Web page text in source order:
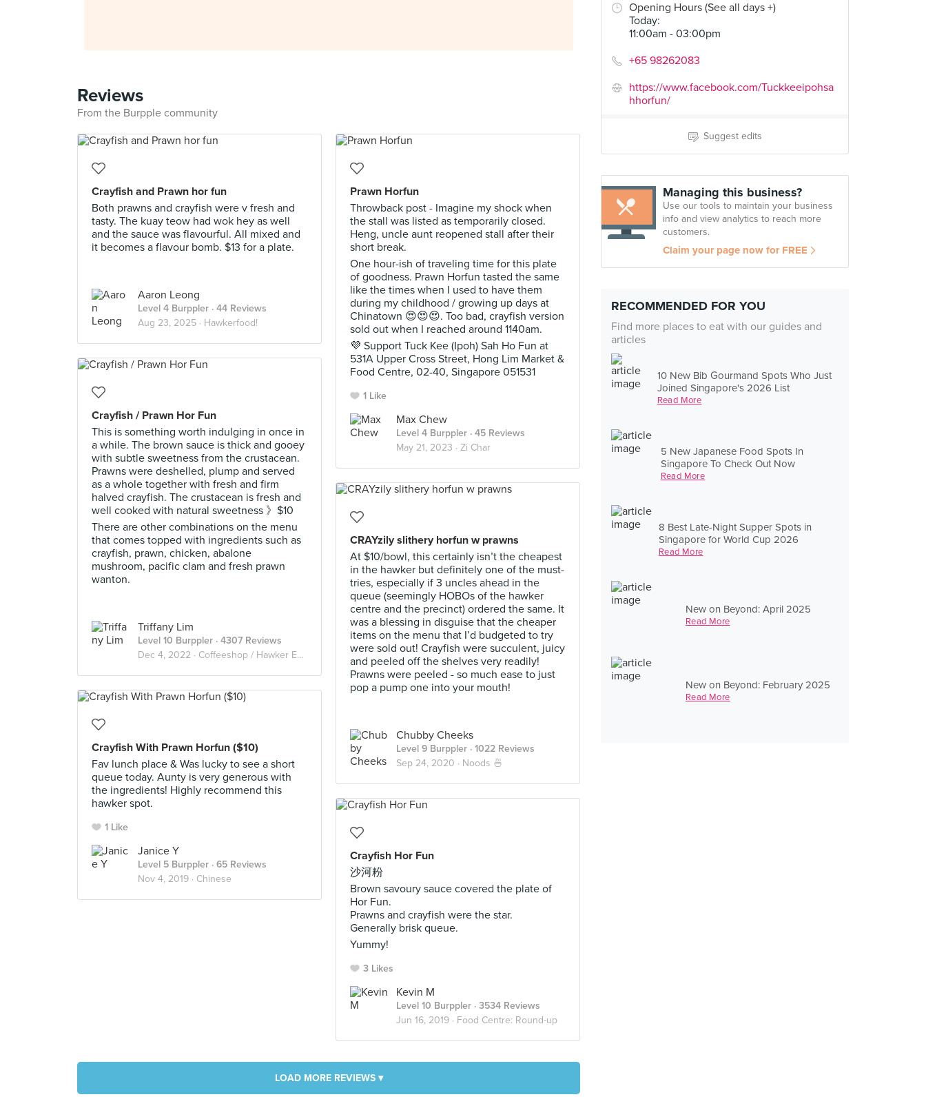
Opening Hours (See all days +)
Today:
11:00am - 03:00pm
+65 98262083
https://www.facebook.com/Tuckkeeipohsa
hhorfun/
Suggest edits
Managing this business?
Use our tools to maintain your business
info and view analytics to reach more
customers.
Claim your page now for FREE
RECOMMENDED FOR YOU
Find more places to eat with our guides and
articles
10 New Bib Gourmand Spots Who Just
Joined Singapore's 2026 List
Read More
5 New Japanese Food Spots In
Singapore To Check Out Now
Read More
8 Best Late-Night Supper Spots in
Singapore for World Cup 2026
Read More
New on Beyond: April 2025
Read More
New on Beyond: February 2025
Read More
Reviews
From the Burpple community
Crayfish and Prawn hor fun
Both prawns and crayfish were v fresh and
tasty. The kuay teow had wok hey as well
and the sauce was flavourful. All mixed and
it becomes a flavour bomb. $13 for a plate.
Aaron Leong
Level 4 Burppler · 44 Reviews
Aug 23, 2025 · Hawkerfood!
Prawn Horfun
Throwback post - Imagine my shock when
the stall was listed as temporarily closed.
Heng, uncle aunt reopened stall after their
short break.
One hour-ish of traveling time for this plate
of goodness. Prawn Horfun tasted the same
like the times when I used to have them
during my childhood / growing up days at
Chinatown 😍😍😍. Too bad, crayfish version
sold out when I reached around 1140am.
💜 Support Tuck Kee (Ipoh) Sah Ho Fun at
531A Upper Cross Street, Hong Lim Market &
Food Centre, 02-40, Singapore 051531
1 Like
Max Chew
Level 4 Burppler · 45 Reviews
May 21, 2023 · Zi Char
Crayfish / Prawn Hor Fun
This is something worth indulging in once in
a while. The brown sauce is thick and gooey
with subtle sweetness from the crustacean.
Prawns were deshelled, plump and served
as a whole together with fresh and firm
halved crayfish. The crustacean is fresh and
well cooked with natural sweetness 》$10
There are other combinations on the menu
that comes topped with ingredients such as
crayfish, prawn, chicken, abalone
mushroom, pacific clam and fresh prawn
wanton.
Triffany Lim
Level 10 Burppler · 4307 Reviews
Dec 4, 2022 · Coffeeshop / Hawker Eats
CRAYzily slithery horfun w prawns
At $10/bowl, this certainly isn’t the cheapest
in the hawker but definitely one of the must-
tries, especially if 3 uncles ahead in the
queue (seemingly HOBOs of the hawker
centre and the precinct) ordered the same. It
was a blessing in disguise that the cheaper
items on the menu that I’d budgeted to try
were sold out! Crayfish were succulent, juicy
and peeled off the shelves very readily!
Prawns were peeled - so much ease to just
pop a pump one into your mouth!
Chubby Cheeks
Level 9 Burppler · 1022 Reviews
Sep 24, 2020 · Noods 🍜
Crayfish With Prawn Horfun ($10)
Fav lunch place & Was lucky to see a short
queue today. Aunty is very generous with
the ingredients! Highly recommend this
hawker spot.
1 Like
Janice Y
Level 5 Burppler · 65 Reviews
Nov 4, 2019 · Chinese
Crayfish Hor Fun
沙河粉
Brown savoury sauce covered the plate of
Hor Fun.
Prawns and crayfish were the star.
Generally brisk queue.
Yummy!
3 Likes
Kevin M
Level 10 Burppler · 3534 Reviews
Jun 16, 2019 · Food Centre: Round-up
LOAD MORE REVIEWS ▾